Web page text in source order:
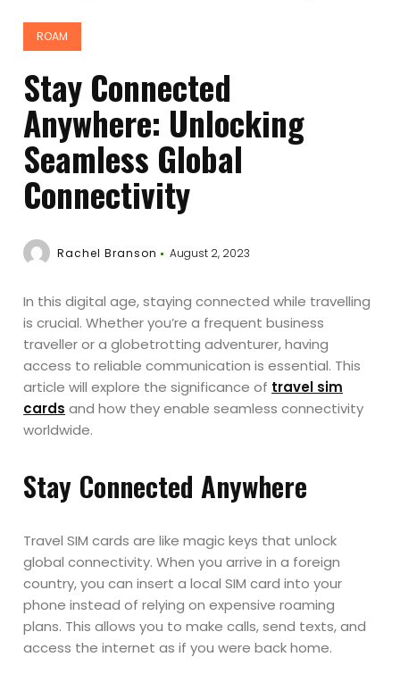
ROAM
Stay Connected
Anywhere: Unlocking
Seamless Global
Connectivity
Rachel Branson August 2, 2023
In this digital age, staying connected while travelling
is crucial. Whether you’re a frequent business
traveller or a globetrotting adventurer, having
access to reliable communication is essential. This
article will explore the significance of travel sim
cards and how they enable seamless connectivity
worldwide.
Stay Connected Anywhere
Travel SIM cards are like magic keys that unlock
global connectivity. When you arrive in a foreign
country, you can insert a local SIM card into your
phone instead of relying on expensive roaming
plans. This allows you to make calls, send texts, and
access the internet as if you were back home.